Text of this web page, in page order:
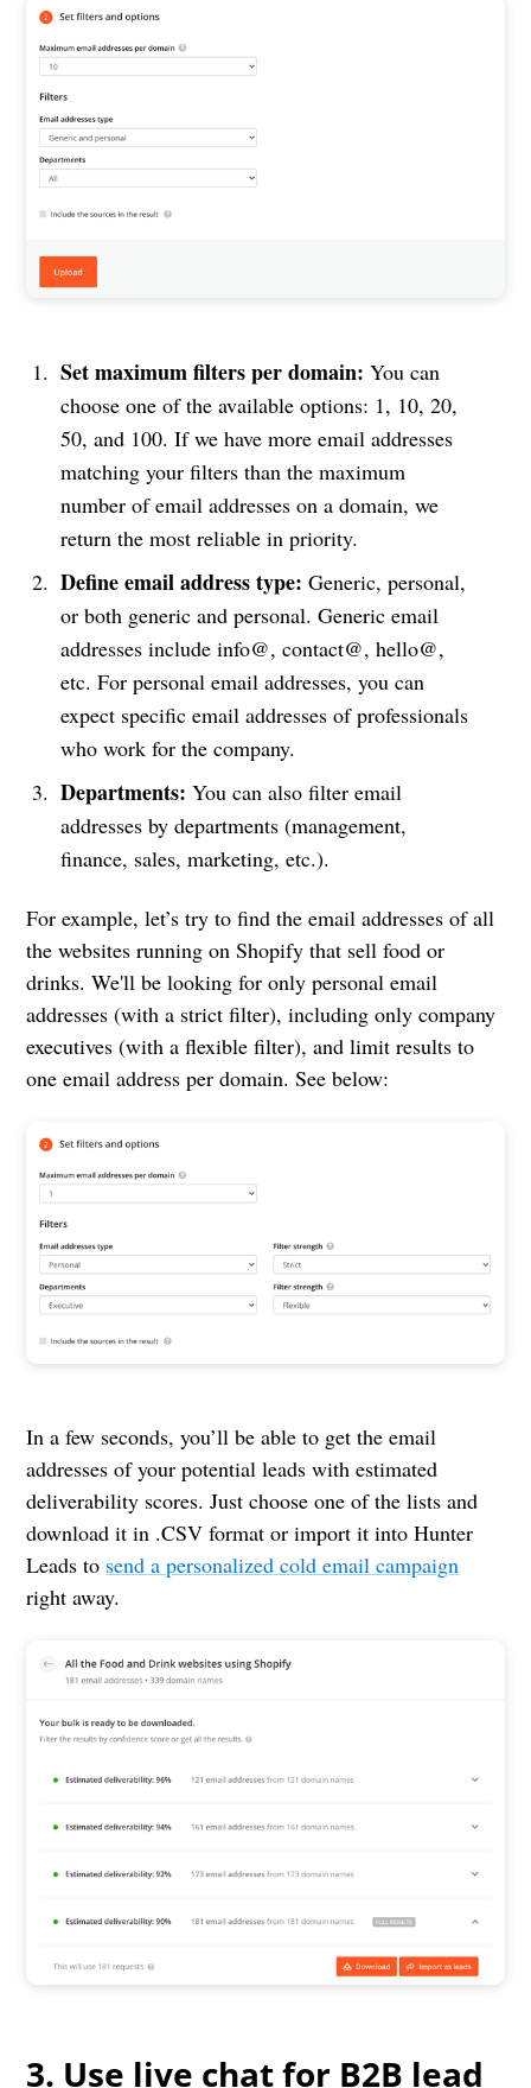
Set maximum filters per domain: You can
choose one of the available options: 1, 10, 20,
50, and 100. If we have more email addresses
matching your filters than the maximum
number of email addresses on a domain, we
return the most reliable in priority.
Define email address type: Generic, personal,
or both generic and personal. Generic email
addresses include info@, contact@, hello@,
etc. For personal email addresses, you can
expect specific email addresses of professionals
who work for the company.
Departments: You can also filter email
addresses by departments (management,
finance, sales, marketing, etc.).
For example, let’s try to find the email addresses of all
the websites running on Shopify that sell food or
drinks. We'll be looking for only personal email
addresses (with a strict filter), including only company
executives (with a flexible filter), and limit results to
one email address per domain. See below:
In a few seconds, you’ll be able to get the email
addresses of your potential leads with estimated
deliverability scores. Just choose one of the lists and
download it in .CSV format or import it into Hunter
Leads to send a personalized cold email campaign
right away.
3. Use live chat for B2B lead